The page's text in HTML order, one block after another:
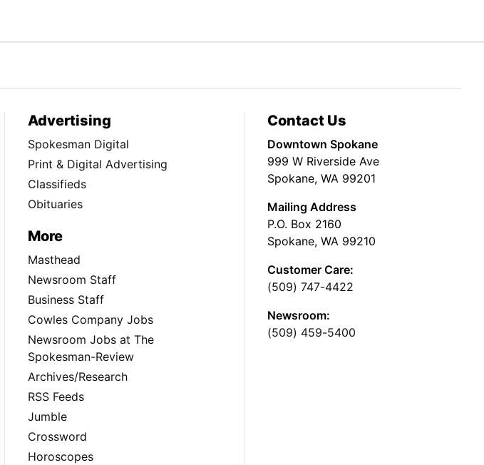
Advertising
Spokesman Digital
Print & Digital Advertising
Classifieds
Obituaries
More
Masthead
Newsroom Staff
Business Staff
Cowles Company Jobs
Newsroom Jobs at The
Spokesman-Review
Archives/Research
RSS Feeds
Jumble
Crossword
Horoscopes
Contact Us
Downtown Spokane
999 W Riverside Ave
Spokane, WA 99201
Mailing Address
P.O. Box 2160
Spokane, WA 99210
Customer Care:
(509) 747-4422
Newsroom:
(509) 459-5400